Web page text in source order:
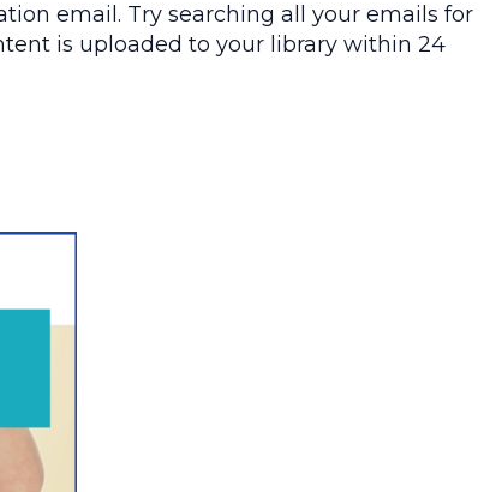
email. Try searching all your emails for
is uploaded to your library within 24